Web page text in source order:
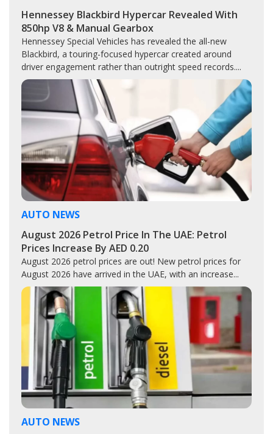
Hennessey Blackbird Hypercar Revealed With
850hp V8 & Manual Gearbox
Hennessey Special Vehicles has revealed the all-new
Blackbird, a touring-focused hypercar created around
driver engagement rather than outright speed records....
AUTO NEWS
August 2026 Petrol Price In The UAE: Petrol
Prices Increase By AED 0.20
August 2026 petrol prices are out! New petrol prices for
August 2026 have arrived in the UAE, with an increase...
AUTO NEWS